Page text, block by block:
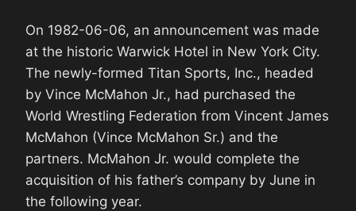
On 1982-06-06, an announcement was made
at the historic Warwick Hotel in New York City.
The newly-formed Titan Sports, Inc., headed
by Vince McMahon Jr., had purchased the
World Wrestling Federation from Vincent James
McMahon (Vince McMahon Sr.) and the
partners. McMahon Jr. would complete the
acquisition of his father’s company by June in
the following year.